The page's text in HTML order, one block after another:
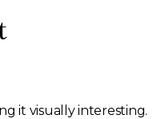
it visually interesting.